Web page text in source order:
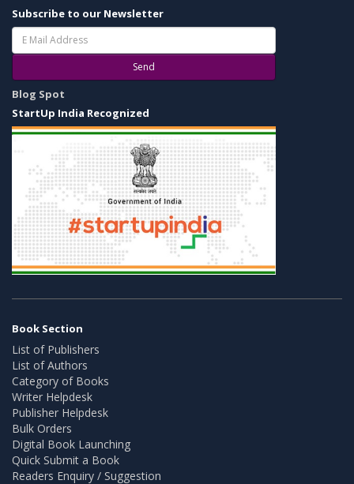
Subscribe to our Newsletter
Send
Blog Spot
StartUp India Recognized
Book Section
List of Publishers
List of Authors
Category of Books
Writer Helpdesk
Publisher Helpdesk
Bulk Orders
Digital Book Launching
Quick Submit a Book
Readers Enquiry / Suggestion